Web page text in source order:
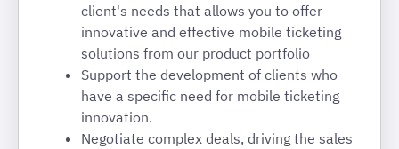
client's needs that allows you to offer
innovative and effective mobile ticketing
solutions from our product portfolio
Support the development of clients who
have a specific need for mobile ticketing
innovation.
Negotiate complex deals, driving the sales